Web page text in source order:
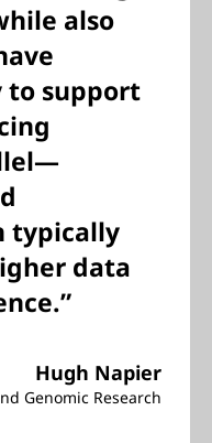
also
to support
typically
data
Hugh Napier
Genomic Research